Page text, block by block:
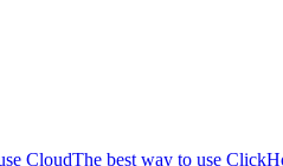
CloudThe best way to use